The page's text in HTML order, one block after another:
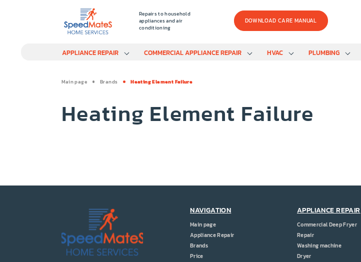
Repairs to household
appliances and air
conditioning
DOWNLOAD CARE MANUAL
APPLIANCE REPAIR COMMERCIAL APPLIANCE REPAIR HVAC PLUMBING
Main page Brands Heating Element Failure
Heating Element Failure
NAVIGATION
Main page
Appliance Repair
Brands
Price
APPLIANCE REPAIR
Commercial Deep Fryer
Repair
Washing machine
Dryer